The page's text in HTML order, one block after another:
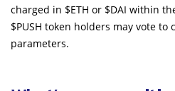
charged in $ETH or $DAI within
$PUSH token holders may vote to
parameters.